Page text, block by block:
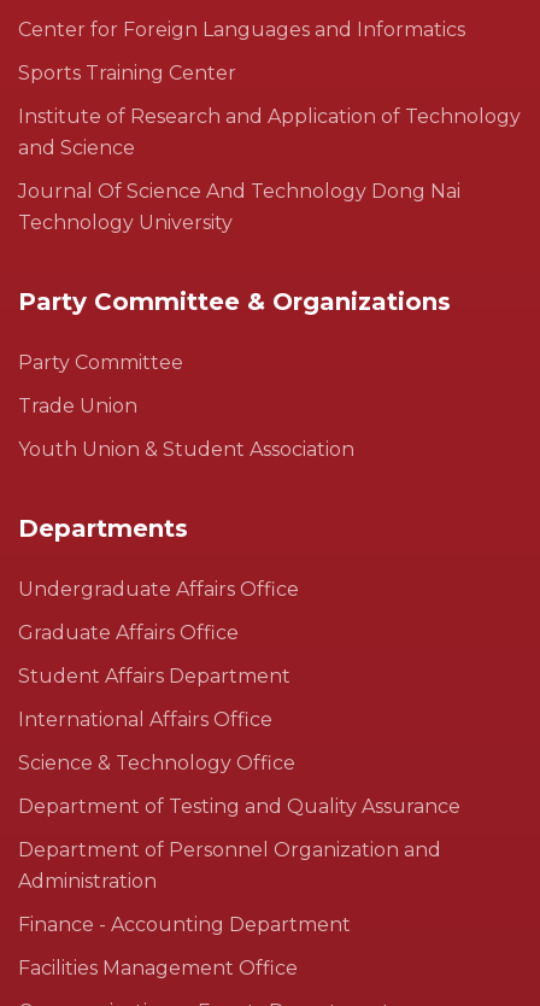
Center for Foreign Languages and Informatics
Sports Training Center
Institute of Research and Application of Technology
and Science
Journal Of Science And Technology Dong Nai
Technology University
Party Committee & Organizations
Party Committee
Trade Union
Youth Union & Student Association
Departments
Undergraduate Affairs Office
Graduate Affairs Office
Student Affairs Department
International Affairs Office
Science & Technology Office
Department of Testing and Quality Assurance
Department of Personnel Organization and
Administration
Finance - Accounting Department
Facilities Management Office